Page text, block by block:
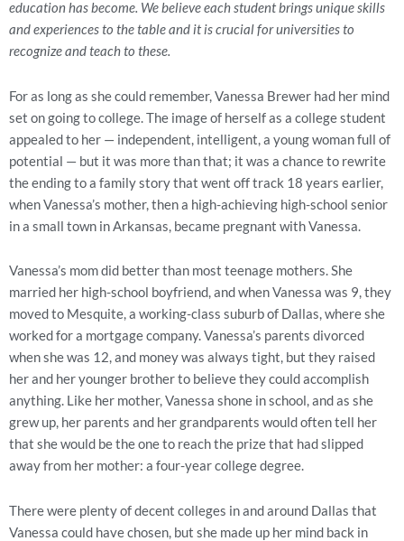
education has become. We believe each student brings unique skills
and experiences to the table and it is crucial for universities to
recognize and teach to these.
For as long as she could remember, Vanessa Brewer had her mind
set on going to college. The image of herself as a college student
appealed to her — independent, intelligent, a young woman full of
potential — but it was more than that; it was a chance to rewrite
the ending to a family story that went off track 18 years earlier,
when Vanessa’s mother, then a high-achieving high-school senior
in a small town in Arkansas, became pregnant with Vanessa.
Vanessa’s mom did better than most teenage mothers. She
married her high-school boyfriend, and when Vanessa was 9, they
moved to Mesquite, a working-class suburb of Dallas, where she
worked for a mortgage company. Vanessa’s parents divorced
when she was 12, and money was always tight, but they raised
her and her younger brother to believe they could accomplish
anything. Like her mother, Vanessa shone in school, and as she
grew up, her parents and her grandparents would often tell her
that she would be the one to reach the prize that had slipped
away from her mother: a four-year college degree.
There were plenty of decent colleges in and around Dallas that
Vanessa could have chosen, but she made up her mind back in